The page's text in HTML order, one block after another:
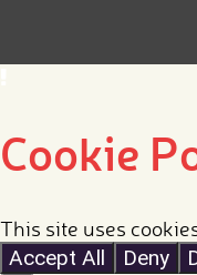
Cookie
This site uses
Accept All Deny